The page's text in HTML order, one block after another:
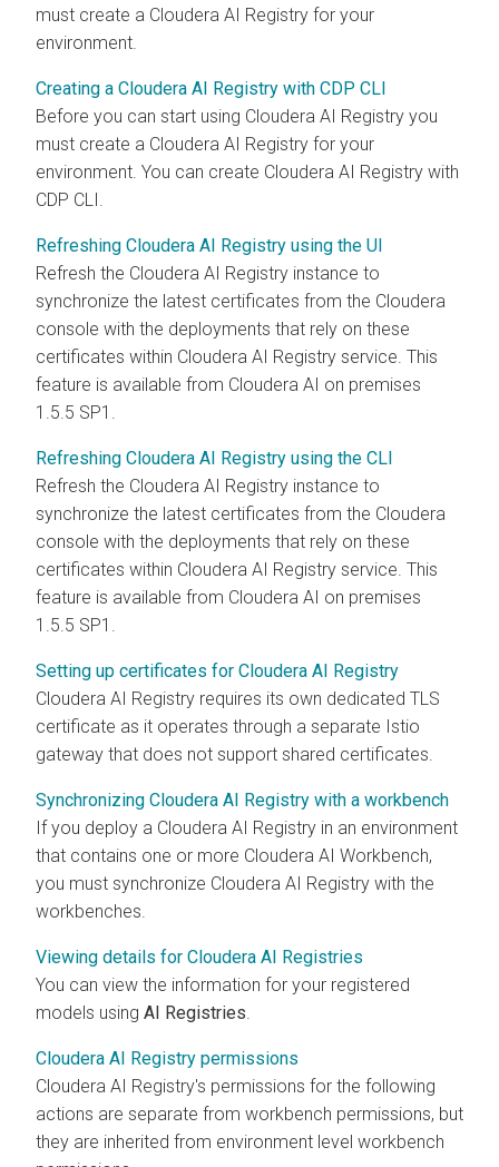
must create a Cloudera AI Registry for your
environment.
Creating a Cloudera AI Registry with CDP CLI
Before you can start using Cloudera AI Registry you
must create a Cloudera AI Registry for your
environment. You can create Cloudera AI Registry with
CDP CLI.
Refreshing Cloudera AI Registry using the UI
Refresh the Cloudera AI Registry instance to
synchronize the latest certificates from the Cloudera
console with the deployments that rely on these
certificates within Cloudera AI Registry service. This
feature is available from Cloudera AI on premises
1.5.5 SP1.
Refreshing Cloudera AI Registry using the CLI
Refresh the Cloudera AI Registry instance to
synchronize the latest certificates from the Cloudera
console with the deployments that rely on these
certificates within Cloudera AI Registry service. This
feature is available from Cloudera AI on premises
1.5.5 SP1.
Setting up certificates for Cloudera AI Registry
Cloudera AI Registry requires its own dedicated TLS
certificate as it operates through a separate Istio
gateway that does not support shared certificates.
Synchronizing Cloudera AI Registry with a workbench
If you deploy a Cloudera AI Registry in an environment
that contains one or more Cloudera AI Workbench,
you must synchronize Cloudera AI Registry with the
workbenches.
Viewing details for Cloudera AI Registries
You can view the information for your registered
models using AI Registries.
Cloudera AI Registry permissions
Cloudera AI Registry's permissions for the following
actions are separate from workbench permissions, but
they are inherited from environment level workbench